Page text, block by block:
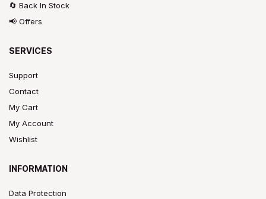
🔄 Back In Stock
📢 Offers
SERVICES
Support
Contact
My Cart
My Account
Wishlist
INFORMATION
Data Protection